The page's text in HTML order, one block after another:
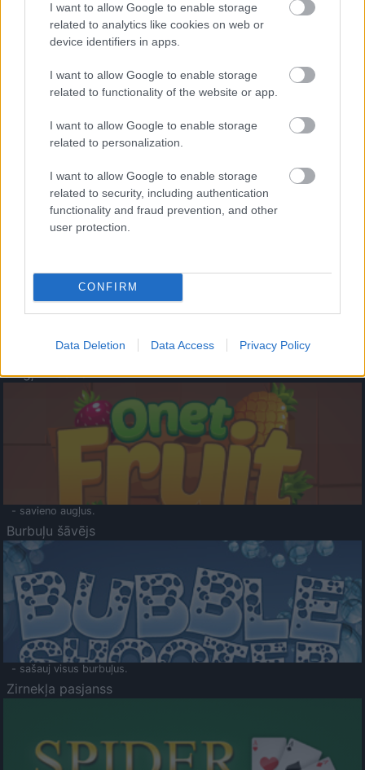
I want to allow Google to enable storage
related to analytics like cookies on web or
device identifiers in apps.
I want to allow Google to enable storage
related to functionality of the website or app.
I want to allow Google to enable storage
related to personalization.
I want to allow Google to enable storage
related to security, including authentication
functionality and fraud prevention, and other
user protection.
CONFIRM
Data Deletion Data Access Privacy Policy
- palīdzi Indianam izkļūt no briesmu pilnām klints alām.
- lido un mēģini netrāpīt sienās
Krāsu Atmiņa
- atceries krāsu secību un mēģini atkārtot.
Augļu klasika
- savieno augļus.
Burbuļu šāvējs
- sašauj visus burbuļus.
Zirnekļa pasjanss